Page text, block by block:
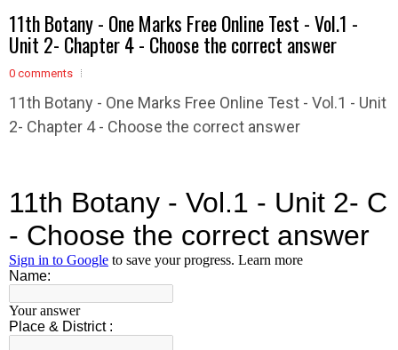
11th Botany - One Marks Free Online Test - Vol.1 -
Unit 2- Chapter 4 - Choose the correct answer
0 comments
11th Botany - One Marks Free Online Test - Vol.1 - Unit
2- Chapter 4 - Choose the correct answer